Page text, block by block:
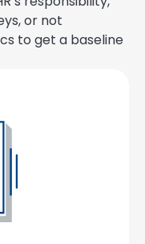
or not
to get a baseline